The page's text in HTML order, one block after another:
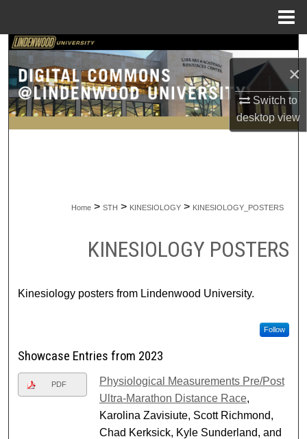
×
Switch to
desktopview
Search
Browse Collections
My Account
Home > STH > KINESIOLOGY > KINESIOLOGY_POSTERS
KINESIOLOGY POSTERS
Kinesiology posters from Lindenwood University.
Follow
Showcase Entries from 2023
PDF
Physiological Measurements Pre/Post
Ultra-Marathon Distance Race,
Karolina Zavisiute, Scott Richmond,
Chad Kerksick, Kyle Sunderland, and